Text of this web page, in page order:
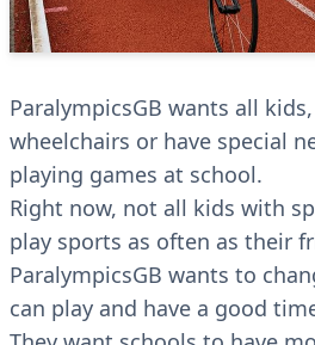
ParalympicsGB wants all
wheelchairs or have special
playing games at school.
Right now, not all kids with
play sports as often as their
ParalympicsGB wants to
can play and have a good